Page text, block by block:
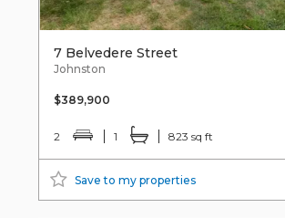
7 Belvedere Street
Johnston
$389,900
2 1 823 sq ft
Save to my properties